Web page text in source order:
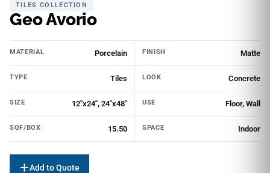
TILES COLLECTION
Geo Avorio
MATERIAL Porcelain FINISH Matte
TYPE Tiles LOOK Concrete
SIZE 12"x24", 24"x48" USE Floor, Wall
SQF/BOX 15.50 SPACE Indoor
Add to Quote